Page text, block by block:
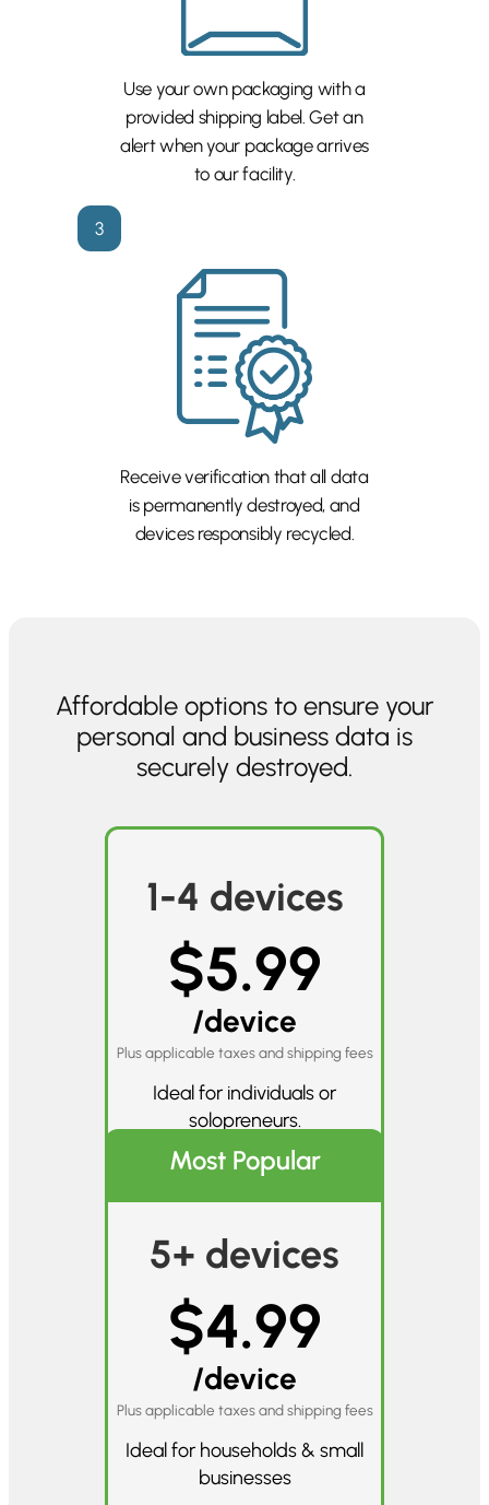
Use your own packaging with a
provided shipping label. Get an
alert when your package arrives
to our facility.
3
Receive verification that all data
is permanently destroyed, and
devices responsibly recycled.
Affordable options to ensure your
personal and business data is
securely destroyed.
1-4 devices
$5.99
/device
Plus applicable taxes and shipping fees
Ideal for individuals or
solopreneurs.
Most Popular
5+ devices
$4.99
/device
Plus applicable taxes and shipping fees
Ideal for households & small
businesses